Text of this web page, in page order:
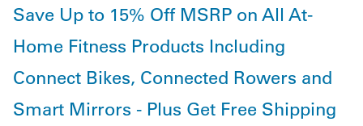
Save Up to 15% Off MSRP on All At-
Home Fitness Products Including
Connect Bikes, Connected Rowers and
Smart Mirrors - Plus Get Free Shipping